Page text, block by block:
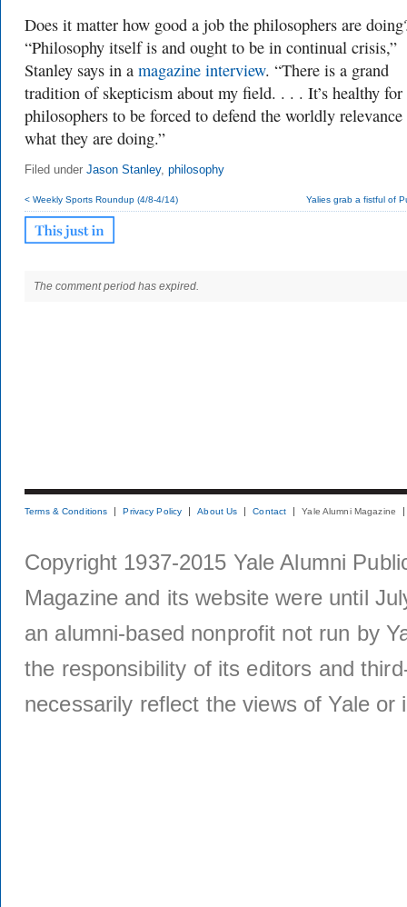
Does it matter how good a job the philosophers are
“Philosophy itself is and ought to be in continual crisis,”
Stanley says in a magazine interview. “There is a grand
tradition of skepticism about my field. . . . It’s healthy for
philosophers to be forced to defend the worldly
what they are doing.”
Filed under Jason Stanley, philosophy
< Weekly Sports Roundup (4/8-4/14) Yalies grab a fistful of
The comment period has expired.
Terms & Conditions Privacy Policy About Us Contact Yale Alumni Magazine
Copyright 1937-2015 Yale Alumni
Magazine and its website were until
an alumni-based nonprofit not run by
the responsibility of its editors and
necessarily reflect the views of Yale or